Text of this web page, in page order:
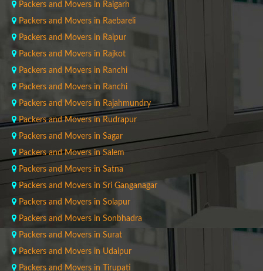
Packers and Movers in Raigarh
Packers and Movers in Raebareli
Packers and Movers in Raipur
Packers and Movers in Rajkot
Packers and Movers in Ranchi
Packers and Movers in Ranchi
Packers and Movers in Rajahmundry
Packers and Movers in Rudrapur
Packers and Movers in Sagar
Packers and Movers in Salem
Packers and Movers in Satna
Packers and Movers in Sri Ganganagar
Packers and Movers in Solapur
Packers and Movers in Sonbhadra
Packers and Movers in Surat
Packers and Movers in Udaipur
Packers and Movers in Tirupati